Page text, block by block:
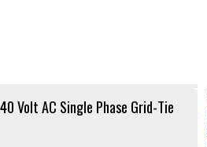
Volt AC Single Phase Grid-Tie